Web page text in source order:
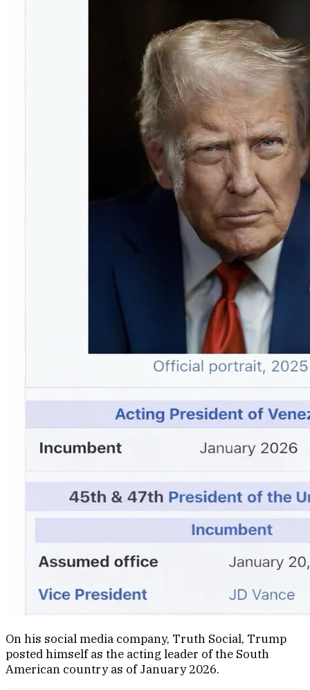
On his social media company, Truth Social, Trump
American country as of January 2026.